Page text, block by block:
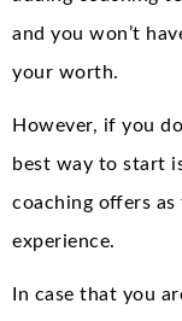
and you won’t
your worth.
However, if you
best way to start
coaching offers
experience.
In case that you